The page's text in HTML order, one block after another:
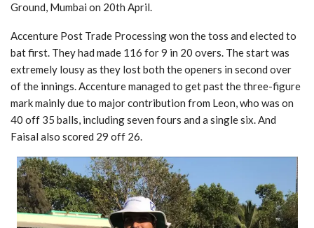
Ground, Mumbai on 20th April.
Accenture Post Trade Processing won the toss and elected to
bat first. They had made 116 for 9 in 20 overs. The start was
extremely lousy as they lost both the openers in second over
of the innings. Accenture managed to get past the three-figure
mark mainly due to major contribution from Leon, who was on
40 off 35 balls, including seven fours and a single six. And
Faisal also scored 29 off 26.